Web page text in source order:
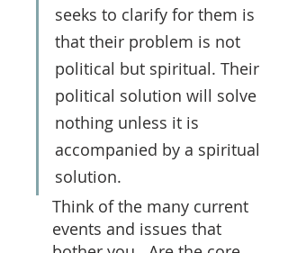
seeks to clarify for them is
that their problem is not
political but spiritual. Their
political solution will solve
nothing unless it is
accompanied by a spiritual
solution.
Think of the many current
events and issues that